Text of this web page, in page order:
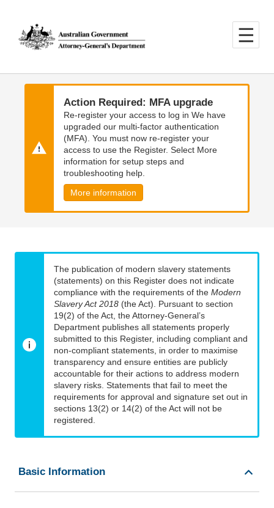
main
content
main
navigation
Action Required: MFA upgrade
Re-register your access to log in We have
upgraded our multi-factor authentication
(MFA). You must now re-register your
access to use the Register. Select More
information for setup steps and
troubleshooting help.
More information
The publication of modern slavery statements
(statements) on this Register does not indicate
compliance with the requirements of the Modern
Slavery Act 2018 (the Act). Pursuant to section
19(2) of the Act, the Attorney-General’s
Department publishes all statements properly
submitted to this Register, including compliant and
non-compliant statements, in order to maximise
transparency and ensure entities are publicly
accountable for their actions to address modern
slavery risks. Statements that fail to meet the
requirements for approval and signature set out in
sections 13(2) or 14(2) of the Act will not be
registered.
Basic Information